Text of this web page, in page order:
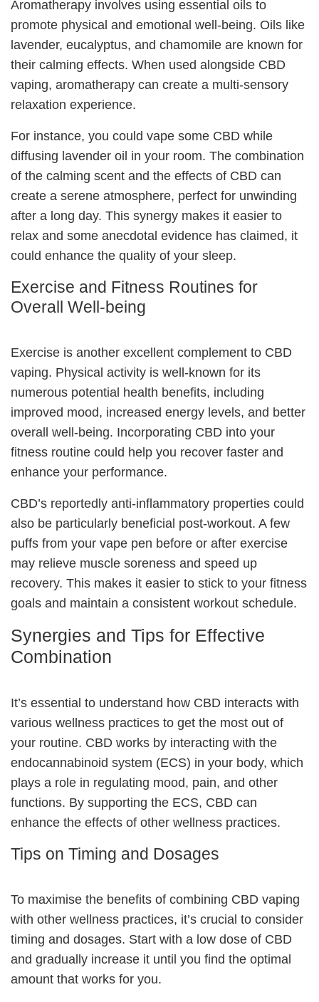
Aromatherapy involves using essential oils to
promote physical and emotional well-being. Oils like
lavender, eucalyptus, and chamomile are known for
their calming effects. When used alongside CBD
vaping, aromatherapy can create a multi-sensory
relaxation experience.
For instance, you could vape some CBD while
diffusing lavender oil in your room. The combination
of the calming scent and the effects of CBD can
create a serene atmosphere, perfect for unwinding
after a long day. This synergy makes it easier to
relax and some anecdotal evidence has claimed, it
could enhance the quality of your sleep.
Exercise and Fitness Routines for
Overall Well-being
Exercise is another excellent complement to CBD
vaping. Physical activity is well-known for its
numerous potential health benefits, including
improved mood, increased energy levels, and better
overall well-being. Incorporating CBD into your
fitness routine could help you recover faster and
enhance your performance.
CBD’s reportedly anti-inflammatory properties could
also be particularly beneficial post-workout. A few
puffs from your vape pen before or after exercise
may relieve muscle soreness and speed up
recovery. This makes it easier to stick to your fitness
goals and maintain a consistent workout schedule.
Synergies and Tips for Effective
Combination
It’s essential to understand how CBD interacts with
various wellness practices to get the most out of
your routine. CBD works by interacting with the
endocannabinoid system (ECS) in your body, which
plays a role in regulating mood, pain, and other
functions. By supporting the ECS, CBD can
enhance the effects of other wellness practices.
Tips on Timing and Dosages
To maximise the benefits of combining CBD vaping
with other wellness practices, it’s crucial to consider
timing and dosages. Start with a low dose of CBD
and gradually increase it until you find the optimal
amount that works for you.